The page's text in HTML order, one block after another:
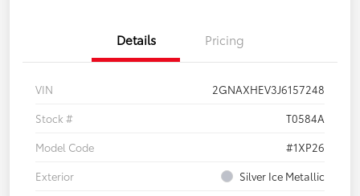
Details Pricing
VIN
2GNAXHEV3J6157248
Stock #
T0584A
Model Code
#1XP26
Exterior
Silver Ice Metallic